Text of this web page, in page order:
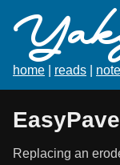
home reads
Replacing an